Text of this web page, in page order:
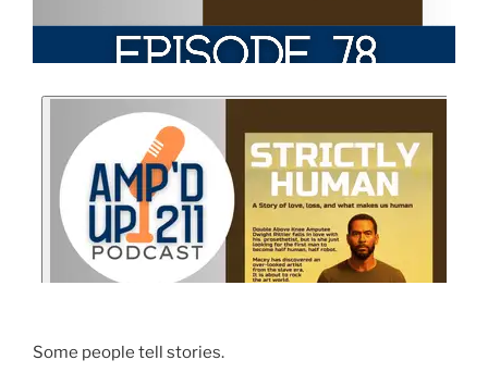
Some people tell stories.